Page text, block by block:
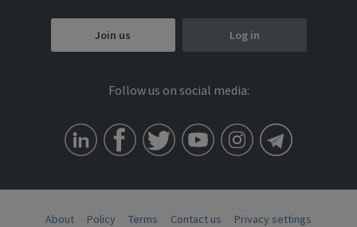
Join us Log in
Follow us on social media:
About Policy Terms Contact us Privacy settings